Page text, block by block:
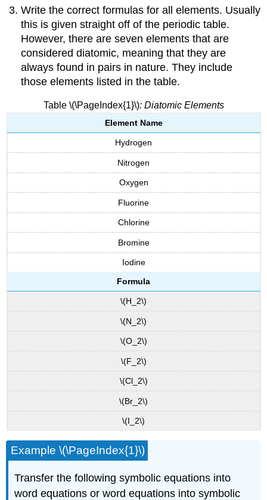
Write the correct formulas for all elements. Usually
this is given straight off of the periodic table.
However, there are seven elements that are
considered diatomic, meaning that they are
always found in pairs in nature. They include
those elements listed in the table.
Table \(\PageIndex{1}\): Diatomic Elements
Element Name
Hydrogen
Nitrogen
Oxygen
Fluorine
Chlorine
Bromine
Iodine
Formula
\(H_2\)
\(N_2\)
\(O_2\)
\(F_2\)
\(Cl_2\)
\(Br_2\)
\(I_2\)
Example \(\PageIndex{1}\)
Transfer the following symbolic equations into
word equations or word equations into symbolic